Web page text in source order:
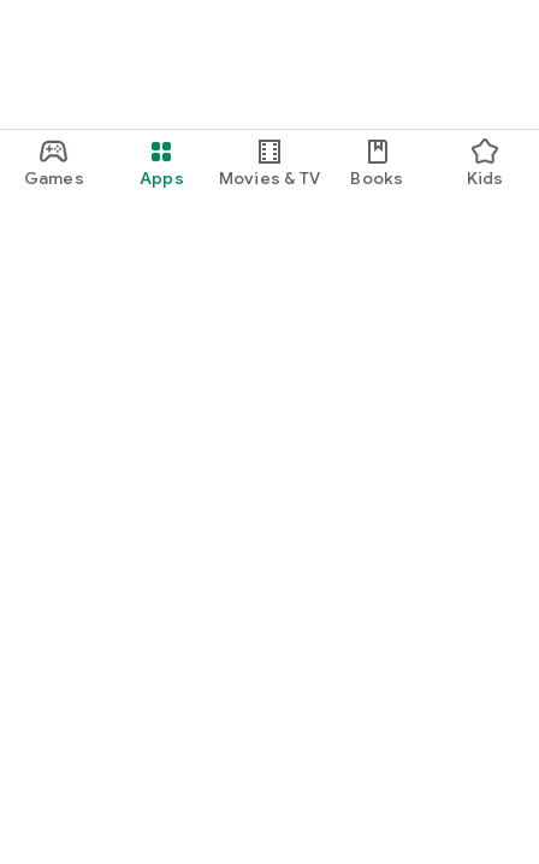
Games Apps Movies & TV Books Kids